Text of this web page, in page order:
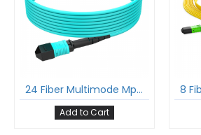
24 Fiber Multimode Mpo Cable 24F Mpo Female To 24F Mpo Female Om3 Patch Cord Low Loss Ofnp (Plenum) Polarity A
Add to Cart